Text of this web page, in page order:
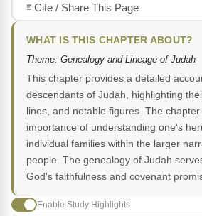
Cite / Share This Page
WHAT IS THIS CHAPTER ABOUT?
Theme: Genealogy and Lineage of Judah
This chapter provides a detailed
descendants of Judah, highlighting
lines, and notable figures. The
importance of understanding one's
individual families within the larger
people. The genealogy of Judah
God's faithfulness and covenant
Enable Study Highlights